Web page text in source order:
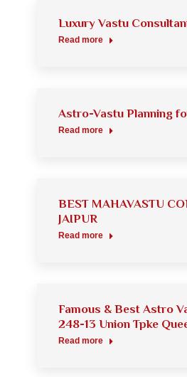
Luxury Vastu
Read more
Astro-Vastu Planning
Read more
BEST MAHAVASTU
JAIPUR
Read more
Famous & Best Astro
248-13 Union Tpke
Read more